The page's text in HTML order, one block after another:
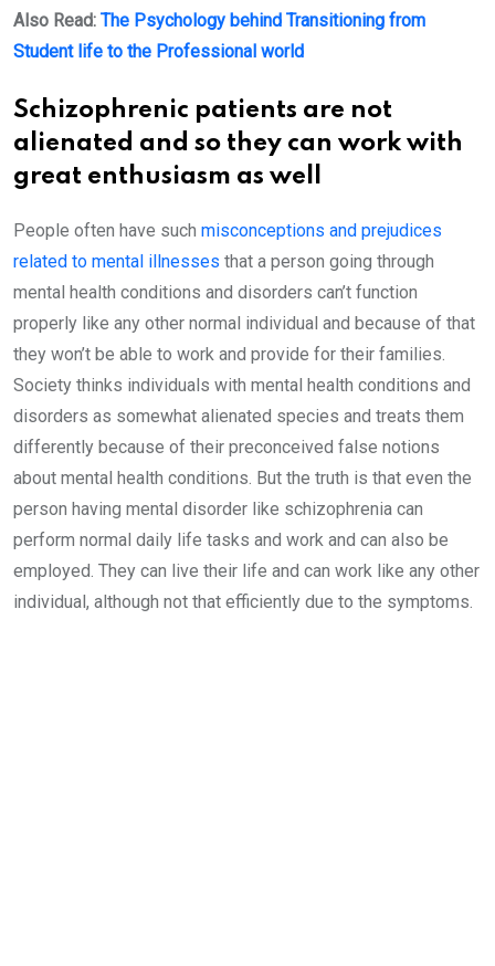
Also Read: The Psychology behind Transitioning from
Student life to the Professional world
Schizophrenic patients are not
alienated and so they can work with
great enthusiasm as well
People often have such misconceptions and prejudices
related to mental illnesses that a person going through
mental health conditions and disorders can’t function
properly like any other normal individual and because of that
they won’t be able to work and provide for their families.
Society thinks individuals with mental health conditions and
disorders as somewhat alienated species and treats them
differently because of their preconceived false notions
about mental health conditions. But the truth is that even the
person having mental disorder like schizophrenia can
perform normal daily life tasks and work and can also be
employed. They can live their life and can work like any other
individual, although not that efficiently due to the symptoms.